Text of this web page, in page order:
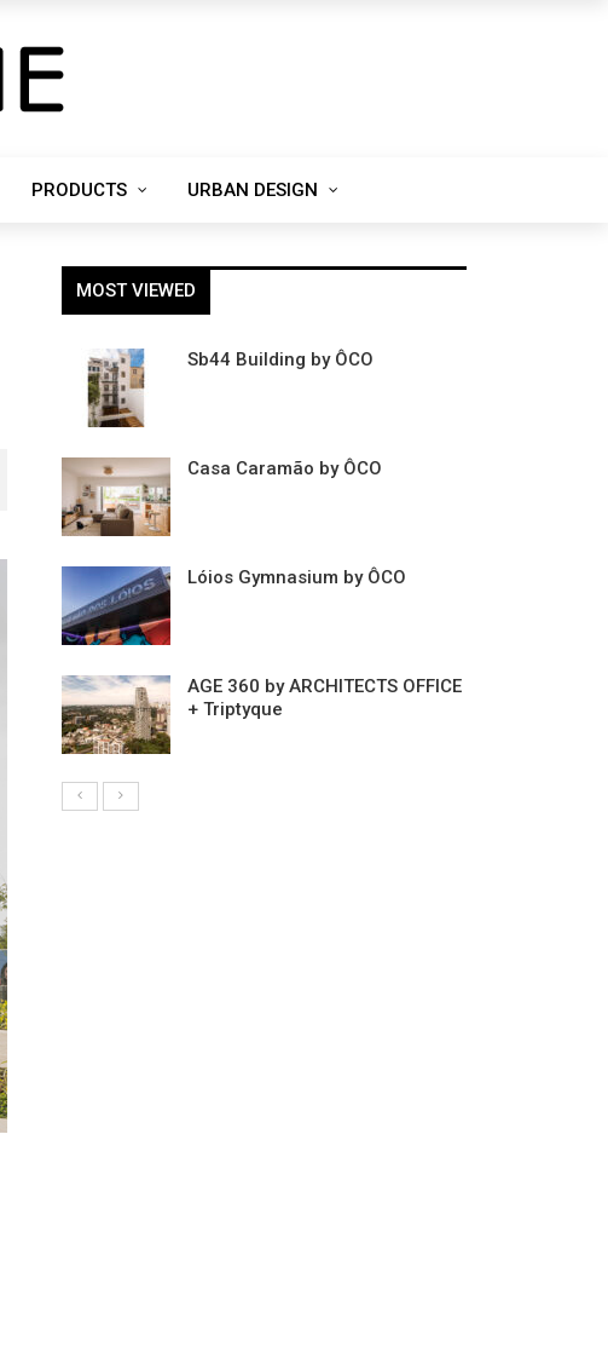
PRODUCTS URBAN DESIGN
MOST VIEWED
Sb44 Building by ÔCO
Casa Caramão by ÔCO
Lóios Gymnasium by ÔCO
AGE 360 by ARCHITECTS OFFICE
+ Triptyque